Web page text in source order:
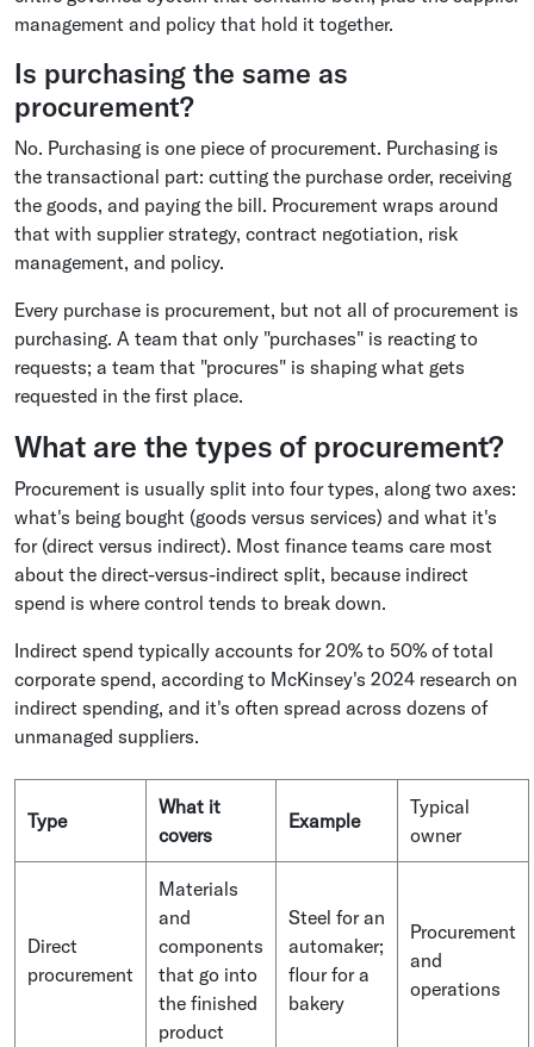
management and policy that hold it together.
Is purchasing the same as
procurement?
No. Purchasing is one piece of procurement. Purchasing is
the transactional part: cutting the purchase order, receiving
the goods, and paying the bill. Procurement wraps around
that with supplier strategy, contract negotiation, risk
management, and policy.
Every purchase is procurement, but not all of procurement is
purchasing. A team that only "purchases" is reacting to
requests; a team that "procures" is shaping what gets
requested in the first place.
What are the types of procurement?
Procurement is usually split into four types, along two axes:
what's being bought (goods versus services) and what it's
for (direct versus indirect). Most finance teams care most
about the direct-versus-indirect split, because indirect
spend is where control tends to break down.
Indirect spend typically accounts for 20% to 50% of total
corporate spend, according to McKinsey's 2024 research on
indirect spending, and it's often spread across dozens of
unmanaged suppliers.
Type
What it
covers
Example
Typical
owner
Direct
procurement
Materials
and
components
that go into
the finished
product
Steel for an
automaker;
flour for a
bakery
Procurement
and
operations